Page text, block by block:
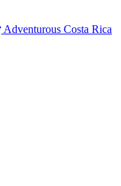
Adventurous Costa Rica